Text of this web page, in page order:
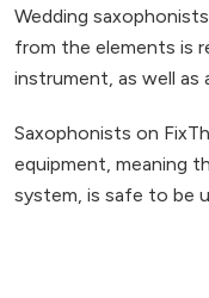
Wedding
from the elements is
instrument, as well
Saxophonists on
equipment, meaning
system, is safe to be